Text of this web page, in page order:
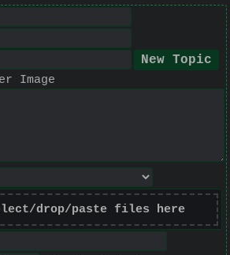
Image
drop/paste files here